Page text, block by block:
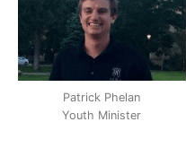
Patrick Phelan
Youth Minister